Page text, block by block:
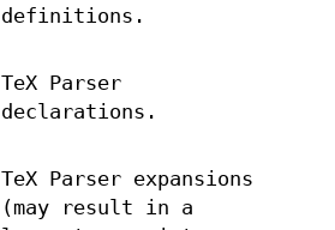
definitions.
TeX Parser
declarations.
TeX Parser expansions
(may result in a